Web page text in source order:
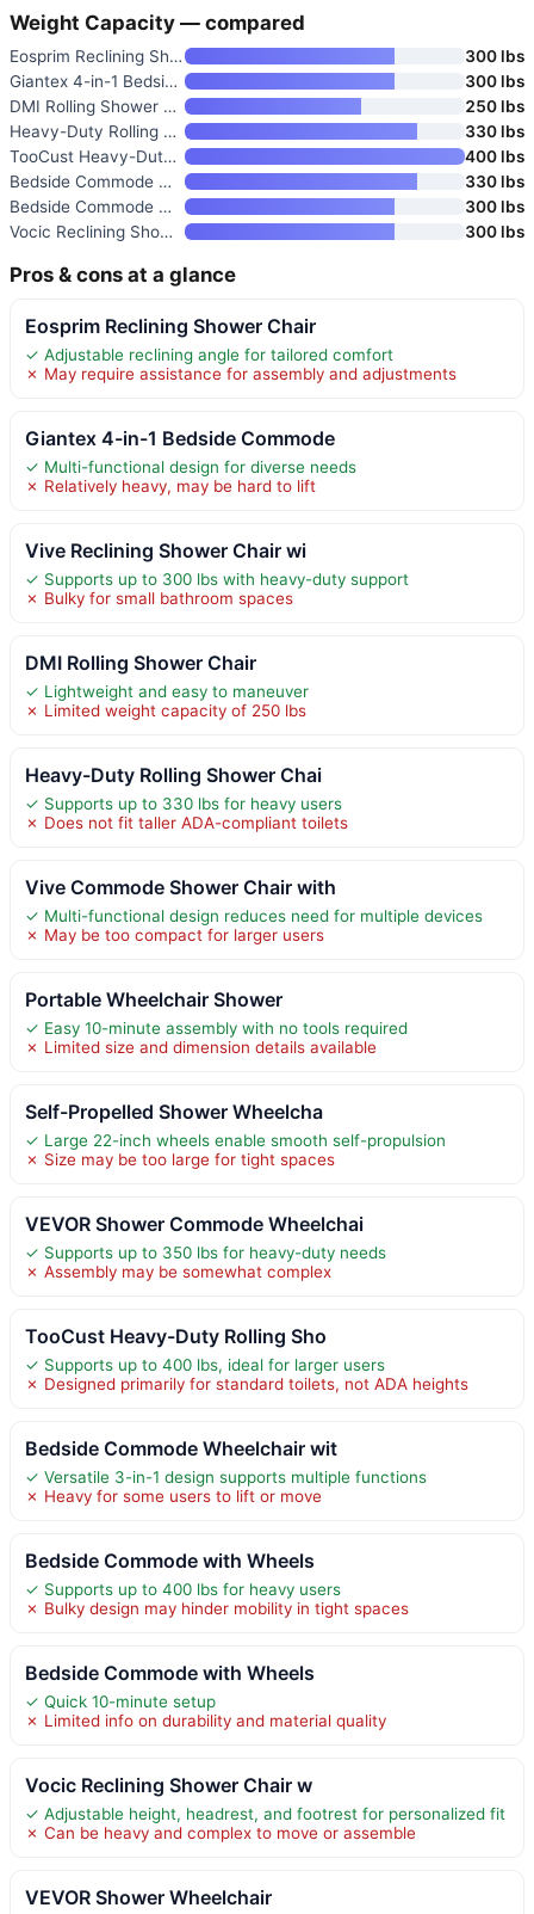
Weight Capacity — compared
Eosprim Reclining Shower Chair
300 lbs
Giantex 4-in-1 Bedside Commode
300 lbs
DMI Rolling Shower Chair
250 lbs
Heavy-Duty Rolling Shower Chai
330 lbs
TooCust Heavy-Duty Rolling Sho
400 lbs
Bedside Commode Wheelchair wit
330 lbs
Bedside Commode with Wheels
300 lbs
Vocic Reclining Shower Chair w
300 lbs
Pros & cons at a glance
Eosprim Reclining Shower Chair
✓ Adjustable reclining angle for tailored comfort
✗ May require assistance for assembly and adjustments
Giantex 4-in-1 Bedside Commode
✓ Multi-functional design for diverse needs
✗ Relatively heavy, may be hard to lift
Vive Reclining Shower Chair wi
✓ Supports up to 300 lbs with heavy-duty support
✗ Bulky for small bathroom spaces
DMI Rolling Shower Chair
✓ Lightweight and easy to maneuver
✗ Limited weight capacity of 250 lbs
Heavy-Duty Rolling Shower Chai
✓ Supports up to 330 lbs for heavy users
✗ Does not fit taller ADA-compliant toilets
Vive Commode Shower Chair with
✓ Multi-functional design reduces need for multiple devices
✗ May be too compact for larger users
Portable Wheelchair Shower
✓ Easy 10-minute assembly with no tools required
✗ Limited size and dimension details available
Self-Propelled Shower Wheelcha
✓ Large 22-inch wheels enable smooth self-propulsion
✗ Size may be too large for tight spaces
VEVOR Shower Commode Wheelchai
✓ Supports up to 350 lbs for heavy-duty needs
✗ Assembly may be somewhat complex
TooCust Heavy-Duty Rolling Sho
✓ Supports up to 400 lbs, ideal for larger users
✗ Designed primarily for standard toilets, not ADA heights
Bedside Commode Wheelchair wit
✓ Versatile 3-in-1 design supports multiple functions
✗ Heavy for some users to lift or move
Bedside Commode with Wheels
✓ Supports up to 400 lbs for heavy users
✗ Bulky design may hinder mobility in tight spaces
Bedside Commode with Wheels
✓ Quick 10-minute setup
✗ Limited info on durability and material quality
Vocic Reclining Shower Chair w
✓ Adjustable height, headrest, and footrest for personalized fit
✗ Can be heavy and complex to move or assemble
VEVOR Shower Wheelchair